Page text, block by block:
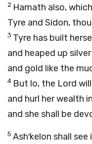
2 Hamath also,
Tyre and Sidon,
3 Tyre has built
and heaped up
and gold like the
4 But lo, the Lord
and hurl her wealth
and she shall be
5 Ash′kelon shall